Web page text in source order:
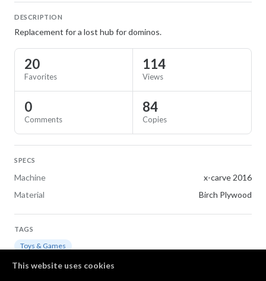
This website uses cookies
DESCRIPTION
Replacement for a lost hub for dominos.
20
Favorites
114
Views
0
Comments
84
Copies
SPECS
Machine
x-carve 2016
Material
Birch Plywood
TAGS
Toys & Games